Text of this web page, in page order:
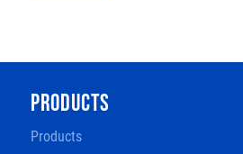
PRODUCTS
Products